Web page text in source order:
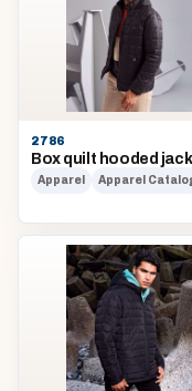
2786
Box quilt hooded
Apparel Apparel